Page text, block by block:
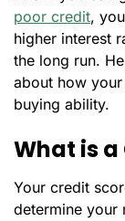
poor credit,
higher interest
the long run.
about how
buying ability.
What is a
Your credit
determine your